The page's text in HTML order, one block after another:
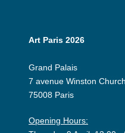
Art Paris 2026
Grand Palais
7 avenue Winston
75008 Paris
Opening Hours: